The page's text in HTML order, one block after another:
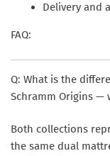
Delivery and
FAQ:
Q: What is the
Schramm Origins —
Both collections
the same dual